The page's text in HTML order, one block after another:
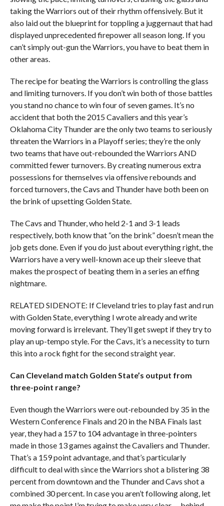
taking the Warriors out of their rhythm offensively. But it
also laid out the blueprint for toppling a juggernaut that had
displayed unprecedented firepower all season long. If you
can’t simply out-gun the Warriors, you have to beat them in
other areas.
The recipe for beating the Warriors is controlling the glass
and limiting turnovers. If you don’t win both of those battles
you stand no chance to win four of seven games. It’s no
accident that both the 2015 Cavaliers and this year’s
Oklahoma City Thunder are the only two teams to seriously
threaten the Warriors in a Playoff series; they’re the only
two teams that have out-rebounded the Warriors AND
committed fewer turnovers. By creating numerous extra
possessions for themselves via offensive rebounds and
forced turnovers, the Cavs and Thunder have both been on
the brink of upsetting Golden State.
The Cavs and Thunder, who held 2-1 and 3-1 leads
respectively, both know that “on the brink” doesn’t mean the
job gets done. Even if you do just about everything right, the
Warriors have a very well-known ace up their sleeve that
makes the prospect of beating them in a series an effing
nightmare.
RELATED SIDENOTE: If Cleveland tries to play fast and run
with Golden State, everything I wrote already and write
moving forward is irrelevant. They’ll get swept if they try to
play an up-tempo style. For the Cavs, it’s a necessity to turn
this into a rock fight for the second straight year.
Can Cleveland match Golden State’s output from
three-point range?
Even though the Warriors were out-rebounded by 35 in the
Western Conference Finals and 20 in the NBA Finals last
year, they had a 157 to 104 advantage in three-pointers
made in those 13 games against the Cavaliers and Thunder.
That’s a 159 point advantage, and that’s particularly
difficult to deal with since the Warriors shot a blistering 38
percent from downtown and the Thunder and Cavs shot a
combined 30 percent. In case you aren’t following along, let